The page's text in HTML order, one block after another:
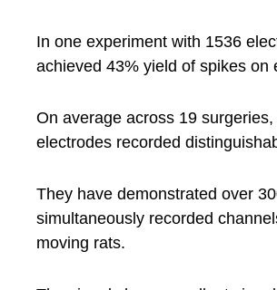
In one experiment with 1536
achieved 43% yield of spikes on
On average across 19
electrodes recorded
They have demonstrated over
simultaneously recorded
moving rats.